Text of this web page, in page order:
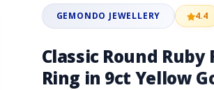
GEMONDO JEWELLERY 4.4
Classic Round
Ring in 9ct Yellow